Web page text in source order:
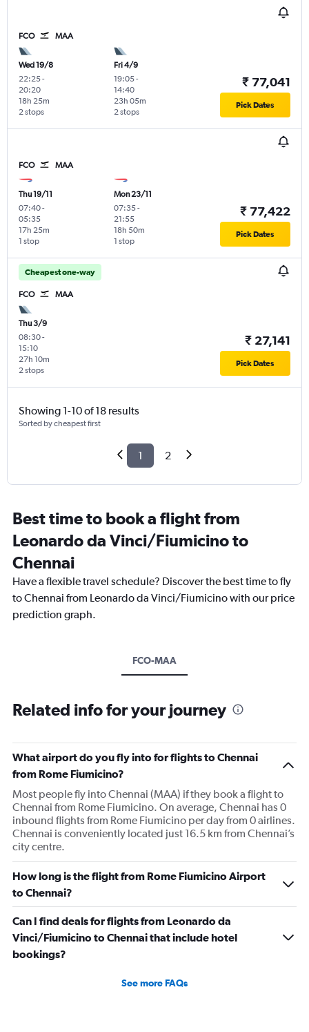
FCO MAA
Wed 19/8
22:25-
20:20
2 stops
18h 25m
Fri 4/9
19:05-
14:40
2 stops
23h 05m
₹ 77,041
Pick Dates
FCO MAA
Thu 19/11
07:40-
05:35
1 stop
17h 25m
Mon 23/11
07:35-
21:55
1 stop
18h 50m
₹ 77,422
Pick Dates
Cheapest one-way
FCO MAA
Thu 3/9
08:30-
15:10
2 stops
27h 10m
₹ 27,141
Pick Dates
Showing 1-10 of 18 results
Sorted by cheapest first
1 2
Best time to book a flight from
Leonardo da Vinci/Fiumicino to
Chennai
Have a flexible travel schedule? Discover the best time to fly
to Chennai from Leonardo da Vinci/Fiumicino with our price
prediction graph.
FCO-MAA
Related info for your journey
What airport do you fly into for flights to Chennai
from Rome Fiumicino?
Most people fly into Chennai (MAA) if they book a flight to
Chennai from Rome Fiumicino. On average, Chennai has 0
inbound flights from Rome Fiumicino per day from 0 airlines.
Chennai is conveniently located just 16.5 km from Chennai’s
city centre.
How long is the flight from Rome Fiumicino Airport
to Chennai?
Can I find deals for flights from Leonardo da
Vinci/Fiumicino to Chennai that include hotel
bookings?
See more FAQs